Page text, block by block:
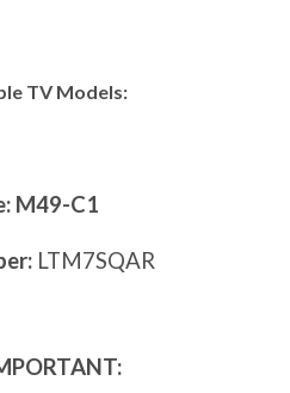
TV Models:
M49-C1
LTM7SQAR